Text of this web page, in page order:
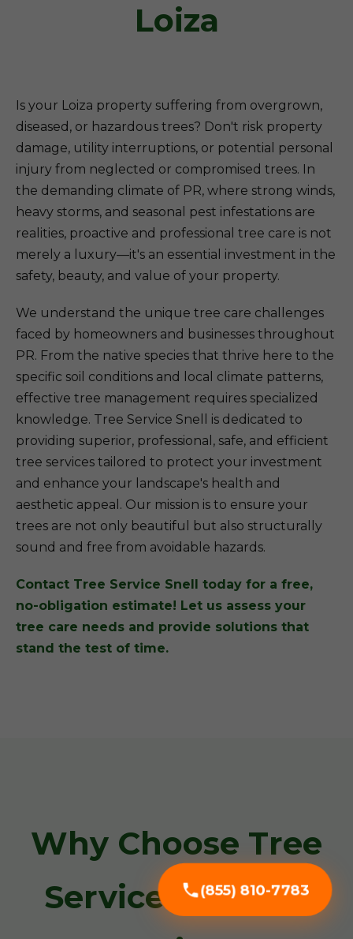
(855) 810-7783
Loiza
Is your Loiza property suffering from overgrown,
diseased, or hazardous trees? Don't risk property
damage, utility interruptions, or potential personal
injury from neglected or compromised trees. In
the demanding climate of PR, where strong winds,
heavy storms, and seasonal pest infestations are
realities, proactive and professional tree care is not
merely a luxury—it's an essential investment in the
safety, beauty, and value of your property.
We understand the unique tree care challenges
faced by homeowners and businesses throughout
PR. From the native species that thrive here to the
specific soil conditions and local climate patterns,
effective tree management requires specialized
knowledge. Tree Service Snell is dedicated to
providing superior, professional, safe, and efficient
tree services tailored to protect your investment
and enhance your landscape's health and
aesthetic appeal. Our mission is to ensure your
trees are not only beautiful but also structurally
sound and free from avoidable hazards.
Contact Tree Service Snell today for a free,
no-obligation estimate! Let us assess your
tree care needs and provide solutions that
stand the test of time.
Why Choose Tree
Service Snell for